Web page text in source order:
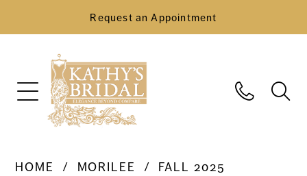
Request an Appointment
HOME MORILEE
FALL 2025